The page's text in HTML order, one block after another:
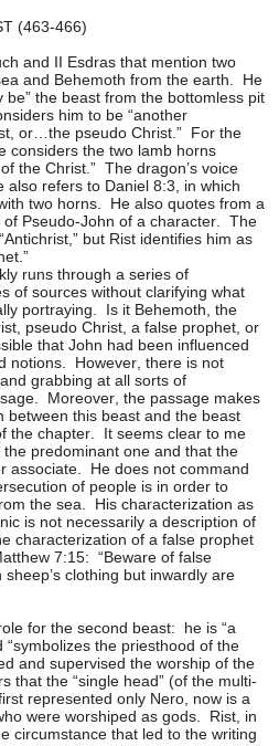
(463-466)
and II Esdras that mention two
and Behemoth from the earth. He
be” the beast from the bottomless pit
him to be “another
or…the pseudo Christ.” For the
considers the two lamb horns
the Christ.” The dragon’s voice
refers to Daniel 8:3, in which
two horns. He also quotes from a
Pseudo-John of a character. The
but Rist identifies him as
runs through a series of
of sources without clarifying what
portraying. Is it Behemoth, the
pseudo Christ, a false prophet, or
that John had been influenced
notions. However, there is not
grabbing at all sorts of
Moreover, the passage makes
between this beast and the beast
the chapter. It seems clear to me
predominant one and that the
associate. He does not command
of people is in order to
the sea. His characterization as
is not necessarily a description of
characterization of a false prophet
7:15: “Beware of false
clothing but inwardly are
for the second beast: he is “a
“symbolizes the priesthood of the
and supervised the worship of the
that the “single head” (of the multi-
represented only Nero, now is a
were worshiped as gods. Rist, in
circumstance that led to the writing